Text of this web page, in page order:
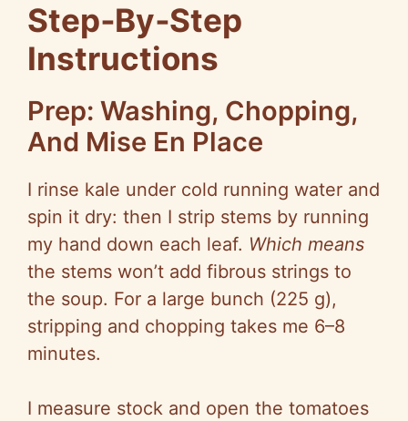
Step‑By‑Step
Instructions
Prep: Washing, Chopping,
And Mise En Place
I rinse kale under cold running water and
spin it dry: then I strip stems by running
my hand down each leaf. Which means
the stems won’t add fibrous strings to
the soup. For a large bunch (225 g),
stripping and chopping takes me 6–8
minutes.
I measure stock and open the tomatoes